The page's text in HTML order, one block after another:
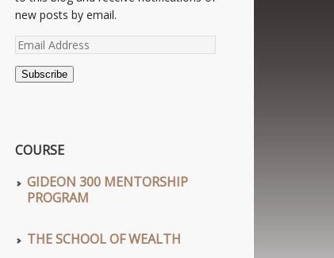
new posts by email.
Email
Subscribe
COURSE
GIDEON 300 MENTORSHIP
PROGRAM
THE SCHOOL OF WEALTH